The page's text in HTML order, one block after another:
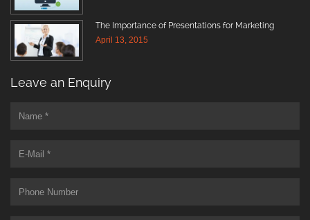
The Importance of Presentations for Marketing
April 13, 2015
Leave an Enquiry